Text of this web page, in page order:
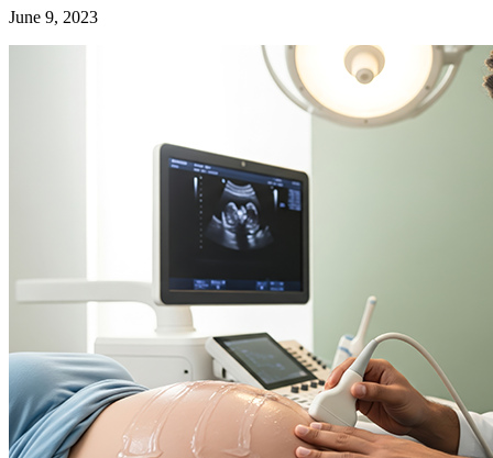
June 9, 2023